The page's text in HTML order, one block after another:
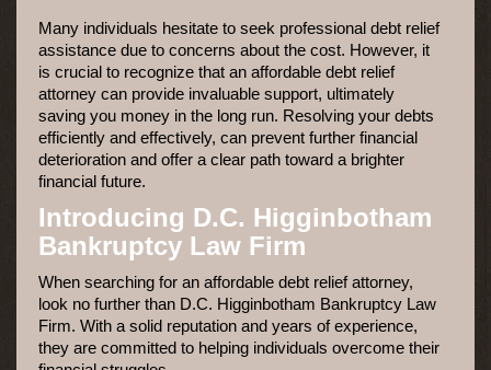
Many individuals hesitate to seek professional debt relief
assistance due to concerns about the cost. However, it
is crucial to recognize that an affordable debt relief
attorney can provide invaluable support, ultimately
saving you money in the long run. Resolving your debts
efficiently and effectively, can prevent further financial
deterioration and offer a clear path toward a brighter
financial future.
Introducing D.C. Higginbotham
Bankruptcy Law Firm
When searching for an affordable debt relief attorney,
look no further than D.C. Higginbotham Bankruptcy Law
Firm. With a solid reputation and years of experience,
they are committed to helping individuals overcome their